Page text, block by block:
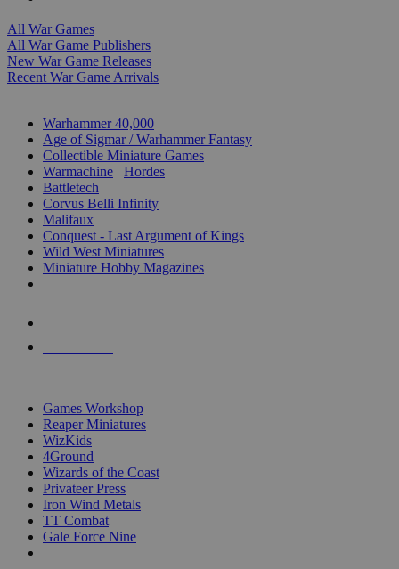
All War Games
All War Game Publishers
New War Game Releases
Recent War Game Arrivals
Warhammer 40,000
Age of Sigmar / Warhammer Fantasy
Collectible Miniature Games
Warmachine
Hordes
Battletech
Corvus Belli Infinity
Malifaux
Conquest - Last Argument of Kings
Wild West Miniatures
Miniature Hobby Magazines
Games Workshop
Reaper Miniatures
WizKids
4Ground
Wizards of the Coast
Privateer Press
Iron Wind Metals
TT Combat
Gale Force Nine